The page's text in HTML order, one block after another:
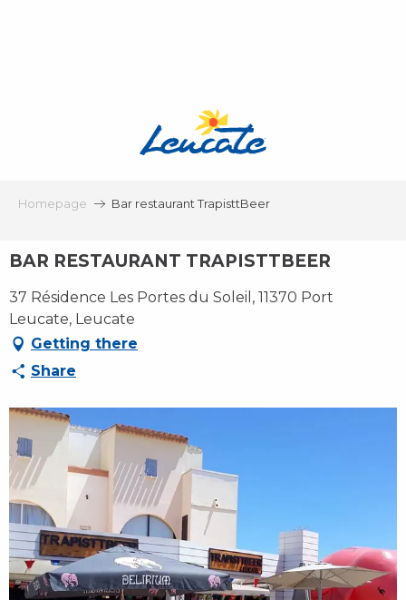
Homepage Bar restaurant TrapisttBeer
BAR RESTAURANT TRAPISTTBEER
37 Résidence Les Portes du Soleil, 11370 Port
Leucate, Leucate
Getting there
Share